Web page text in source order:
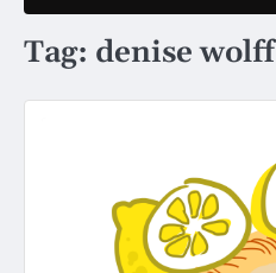
Tag: denise wolff